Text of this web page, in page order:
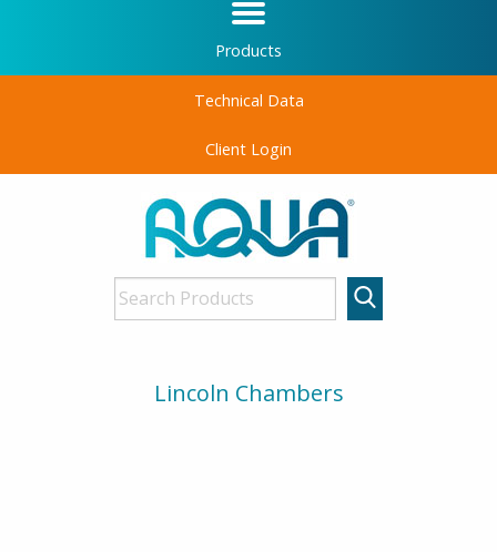
Products
Technical Data
Client Login
Lincoln Chambers